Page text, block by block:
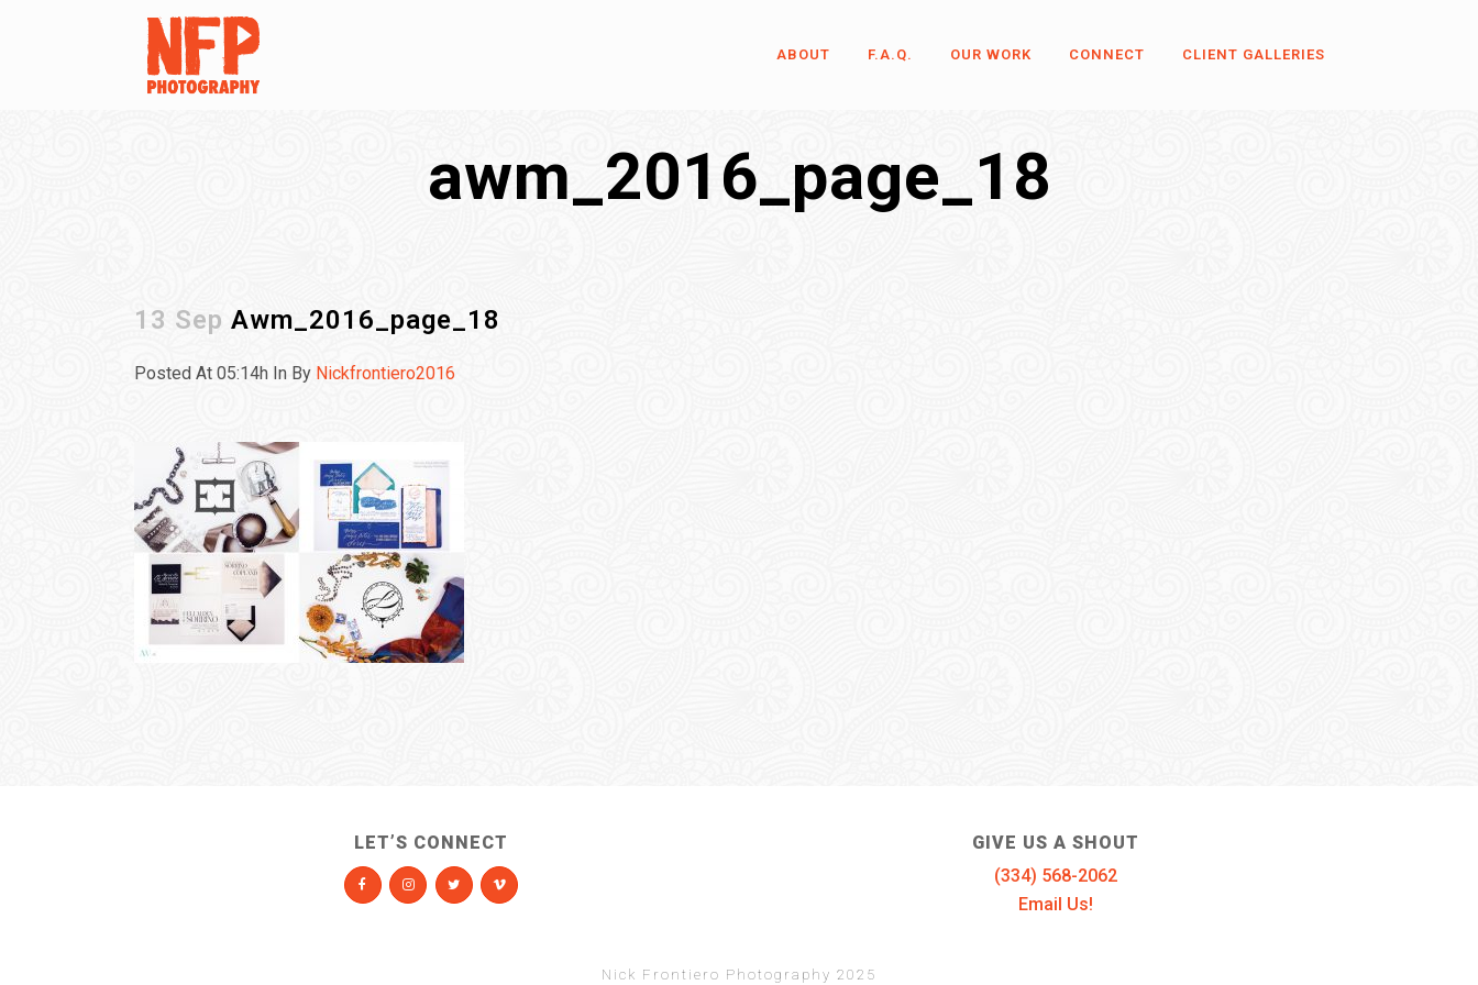
ABOUT F.A.Q. OUR WORK CONNECT CLIENT GALLERIES
awm_2016_page_18
13 Sep Awm_2016_page_18
Posted At 05:14h In By Nickfrontiero2016
LET’S CONNECT
GIVE US A SHOUT
(334) 568-2062
Email Us!
Nick Frontiero Photography 2025